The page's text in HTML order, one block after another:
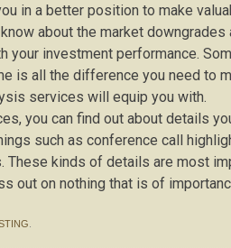
in a better position to make
about the market
your investment performance.
is all the difference you need to
services will equip you with.
you can find out about details
such as conference call
These kinds of details are most
out on nothing that is of